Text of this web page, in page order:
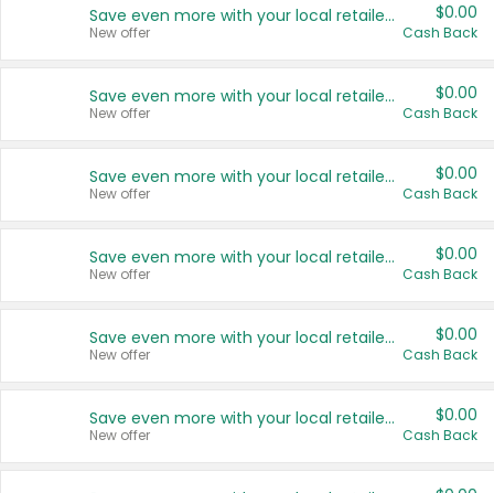
Save even more with your local retailers
New offer
$0.00
Cash Back
Save even more with your local retailers
New offer
$0.00
Cash Back
Save even more with your local retailers
New offer
$0.00
Cash Back
Save even more with your local retailers
New offer
$0.00
Cash Back
Save even more with your local retailers
New offer
$0.00
Cash Back
Save even more with your local retailers
New offer
$0.00
Cash Back